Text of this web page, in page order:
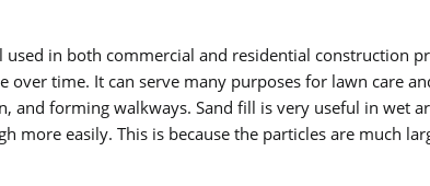
in both commercial and residential construction
over time. It can serve many purposes for lawn care
and forming walkways. Sand fill is very useful in wet
more easily. This is because the particles are much